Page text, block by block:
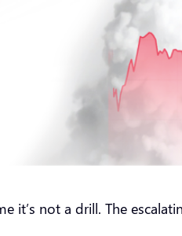
it’s not a drill. The